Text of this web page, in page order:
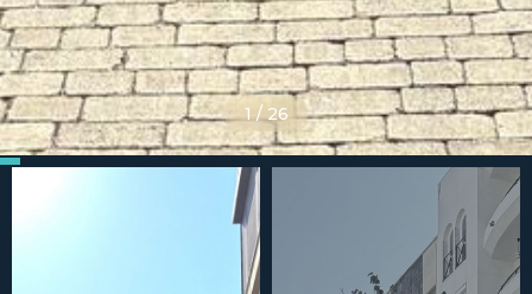
1 / 26